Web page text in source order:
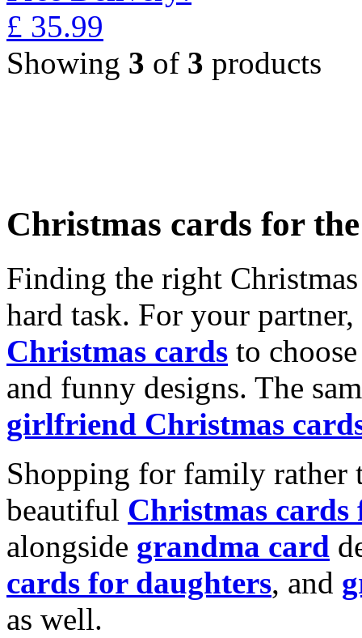
£ 35.99
Showing 3 of 3 products
Christmas cards for
Finding the right
hard task. For your
Christmas cards to
and funny designs. The
girlfriend Christmas
Shopping for family rather
beautiful Christmas cards
alongside grandma card
cards for daughters, and
as well.